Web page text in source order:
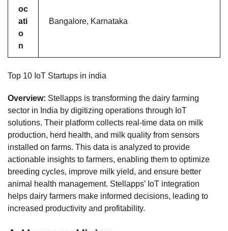
oc
ati
o
n
Bangalore, Karnataka
Top 10 IoT Startups in india
Overview: Stellapps is transforming the dairy farming
sector in India by digitizing operations through IoT
solutions. Their platform collects real-time data on milk
production, herd health, and milk quality from sensors
installed on farms. This data is analyzed to provide
actionable insights to farmers, enabling them to optimize
breeding cycles, improve milk yield, and ensure better
animal health management. Stellapps’ IoT integration
helps dairy farmers make informed decisions, leading to
increased productivity and profitability.